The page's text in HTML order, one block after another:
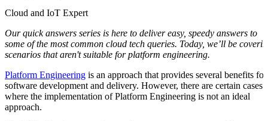
Cloud and IoT Expert
Our quick answers series is here to deliver easy, speedy answers to
some of the most common cloud tech queries. Today, we’ll be
scenarios that aren't suitable for platform engineering.
Platform Engineering is an approach that provides several benefits for
software development and delivery. However, there are certain cases
where the implementation of Platform Engineering is not an ideal
approach.